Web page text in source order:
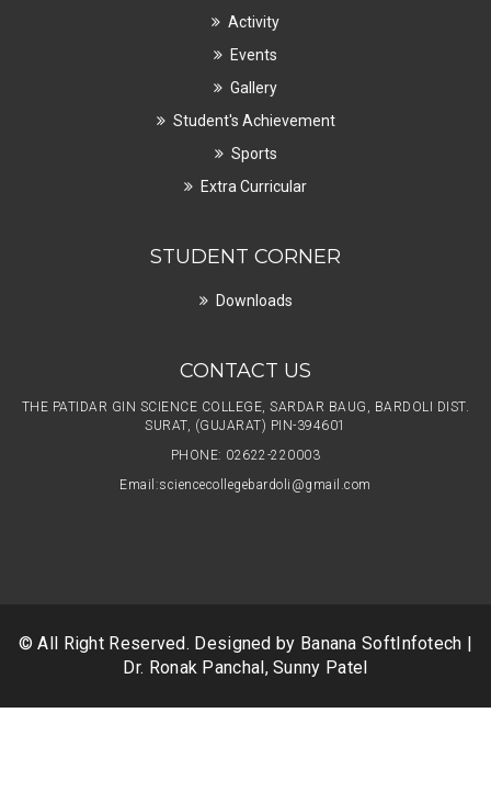
Activity
Events
Gallery
Student's Achievement
Sports
Extra Curricular
STUDENT CORNER
Downloads
CONTACT US
THE PATIDAR GIN SCIENCE COLLEGE, SARDAR BAUG, BARDOLI DIST.
SURAT, (GUJARAT) PIN-394601
PHONE: 02622-220003
Email:sciencecollegebardoli@gmail.com
© All Right Reserved. Designed by Banana SoftInfotech |
Dr. Ronak Panchal, Sunny Patel